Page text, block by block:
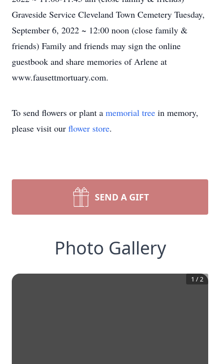
Graveside Service Cleveland Town Cemetery Tuesday,
September 6, 2022 ~ 12:00 noon (close family &
friends) Family and friends may sign the online
guestbook and share memories of Arlene at
www.fausettmortuary.com.
To send flowers or plant a memorial tree in memory,
please visit our flower store.
SEND A GIFT
Photo Gallery
1 /2